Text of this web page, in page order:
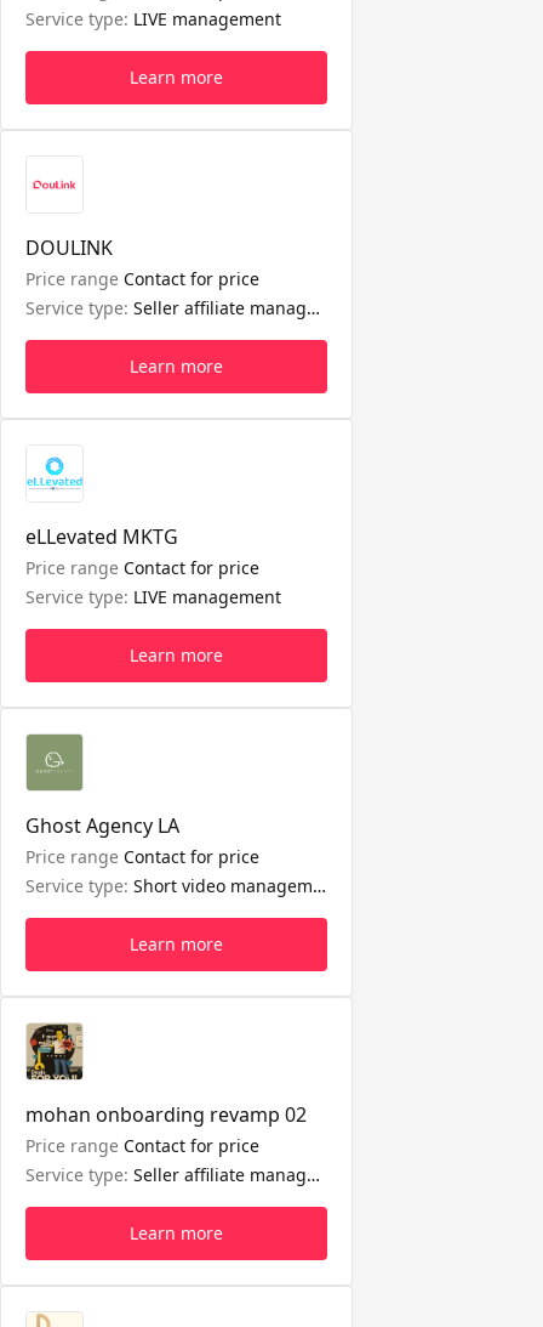
Service type: LIVE management
Learn more
DOULINK
Price range Contact for price
Service type: Seller affiliate management
Learn more
eLLevated MKTG
Price range Contact for price
Service type: LIVE management
Learn more
Ghost Agency LA
Price range Contact for price
Service type: Short video management, LIVE management, Seller affiliate management
Learn more
mohan onboarding revamp 02
Price range Contact for price
Service type: Seller affiliate management
Learn more